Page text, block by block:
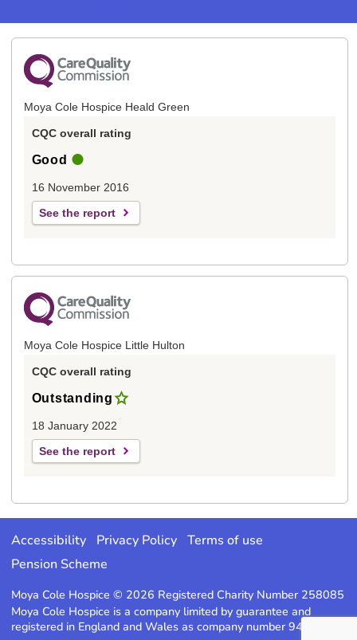
Moya Cole Hospice Heald Green
CQC overall rating
Good
16 November 2016
See the report
Moya Cole Hospice Little Hulton
CQC overall rating
Outstanding
18 January 2022
See the report
Accessibility Privacy Policy
Terms of use
Pension Scheme
Moya Cole Hospice © 2026 Registered Charity Number 258085
Moya Cole Hospice is a company limited by guarantee and
registered in England and Wales as company number 947220